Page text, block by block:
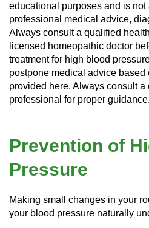
educational purposes and is not
professional medical advice,
Always consult a qualified
licensed homeopathic doctor
treatment for high blood
postpone medical advice based
provided here. Always consult
professional for proper guidance.
Prevention of
Pressure
Making small changes in your
your blood pressure naturally